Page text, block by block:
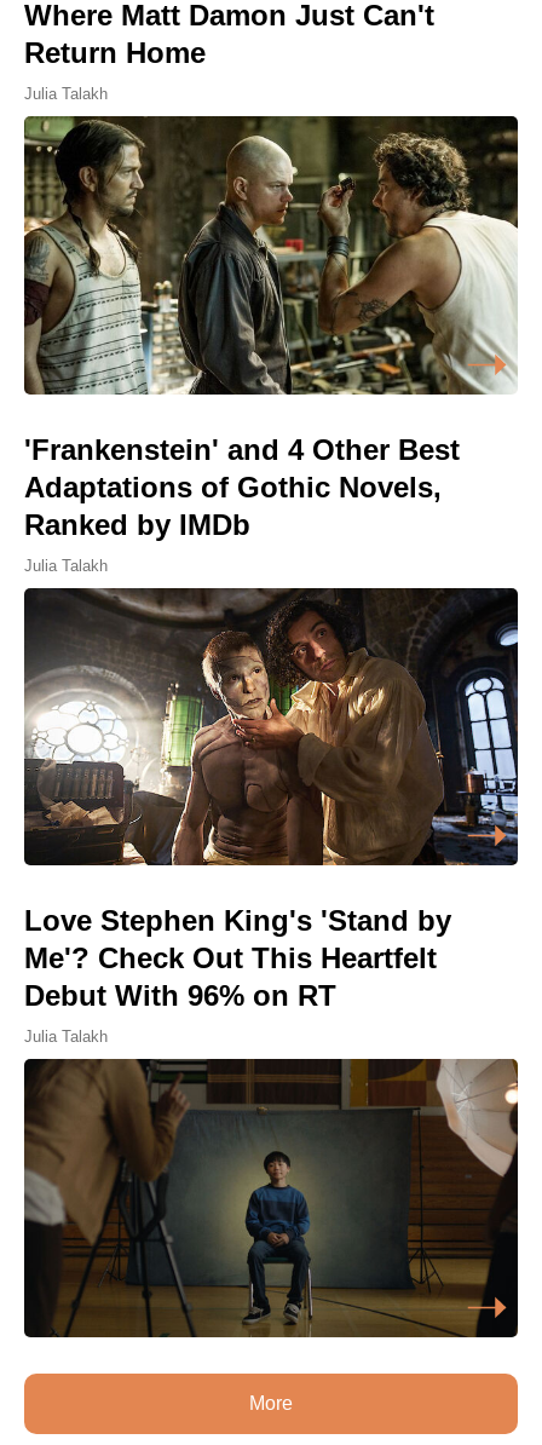
Where Matt Damon Just Can't
Return Home
Julia Talakh
'Frankenstein' and 4 Other Best
Adaptations of Gothic Novels,
Ranked by IMDb
Julia Talakh
Love Stephen King's 'Stand by
Me'? Check Out This Heartfelt
Debut With 96% on RT
Julia Talakh
More